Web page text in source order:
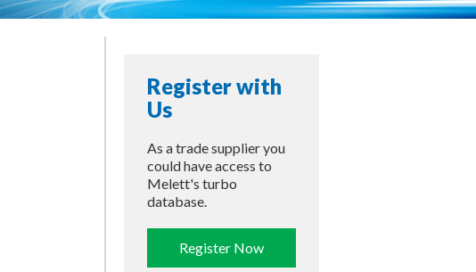
Register with
Us
As a trade supplier you
could have access to
Melett's turbo
database.
Register Now